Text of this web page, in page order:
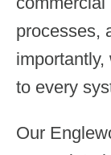
processes,
to every
Our